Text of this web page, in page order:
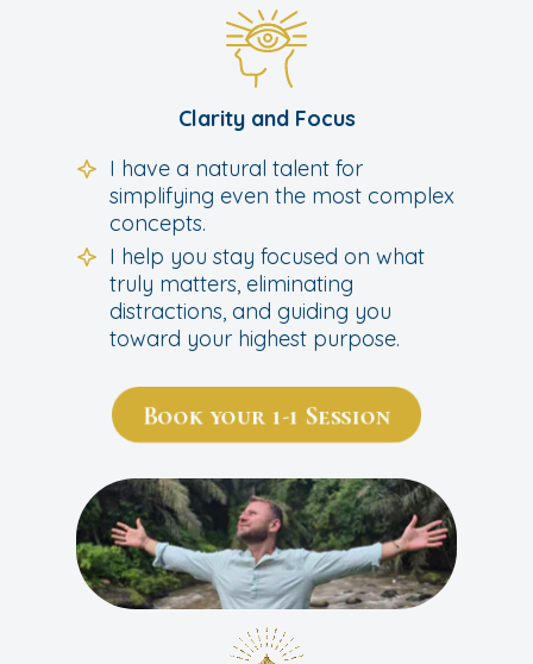
Clarity and Focus
I have a natural talent for
simplifying even the most complex
concepts.
I help you stay focused on what
truly matters, eliminating
distractions, and guiding you
toward your highest purpose.
Book your 1-1 Session